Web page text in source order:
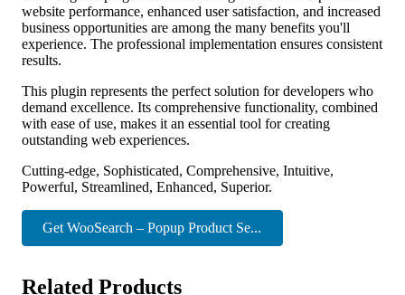
website performance, enhanced user satisfaction, and increased
business opportunities are among the many benefits you'll
experience. The professional implementation ensures consistent
results.
This plugin represents the perfect solution for developers who
demand excellence. Its comprehensive functionality, combined
with ease of use, makes it an essential tool for creating
outstanding web experiences.
Cutting-edge, Sophisticated, Comprehensive, Intuitive,
Powerful, Streamlined, Enhanced, Superior.
Get WooSearch – Popup Product Se...
Related Products